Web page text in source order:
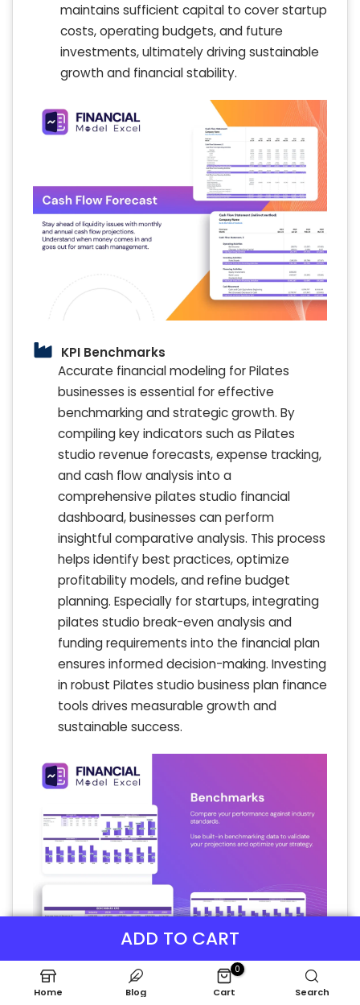
ADD TO CART
maintains sufficient capital to cover startup
costs, operating budgets, and future
investments, ultimately driving sustainable
growth and financial stability.
KPI Benchmarks
Accurate financial modeling for Pilates
businesses is essential for effective
benchmarking and strategic growth. By
compiling key indicators such as Pilates
studio revenue forecasts, expense tracking,
and cash flow analysis into a
comprehensive pilates studio financial
dashboard, businesses can perform
insightful comparative analysis. This process
helps identify best practices, optimize
profitability models, and refine budget
planning. Especially for startups, integrating
pilates studio break-even analysis and
funding requirements into the financial plan
ensures informed decision-making. Investing
in robust Pilates studio business plan finance
tools drives measurable growth and
sustainable success.
Home Blog
0
Cart Search